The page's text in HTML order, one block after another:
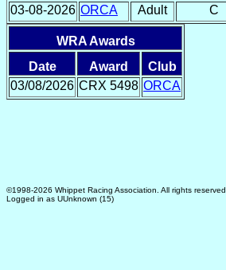
03-08-2026 ORCA Adult C
WRA Awards
Date
Award
Club
03/08/2026 CRX 5498 ORCA
©1998-2026 Whippet Racing Association. All rights
Logged in as UUnknown (15)